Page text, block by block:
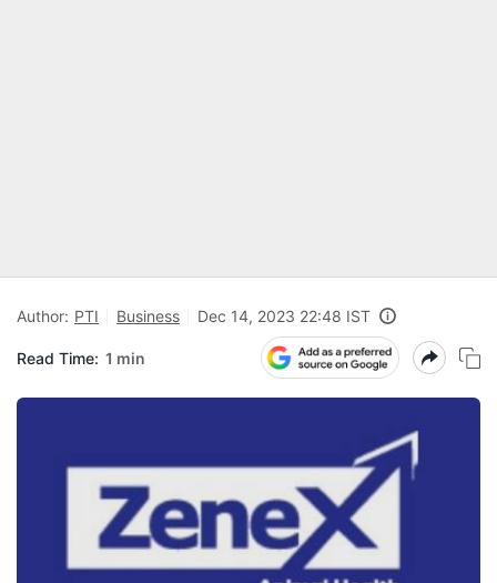
Author: PTI Business Dec 14, 2023 22:48 IST
Read Time: 1 min